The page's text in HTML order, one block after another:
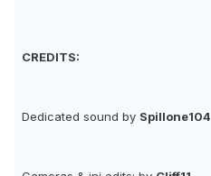
CREDITS:
Dedicated sound by Spillone104